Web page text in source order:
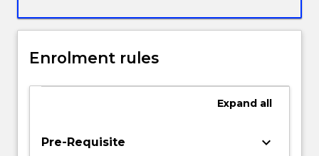
key
security
in
standards,
Enrolment rules
Expand all
Pre-Requisite keyboard_arrow_down